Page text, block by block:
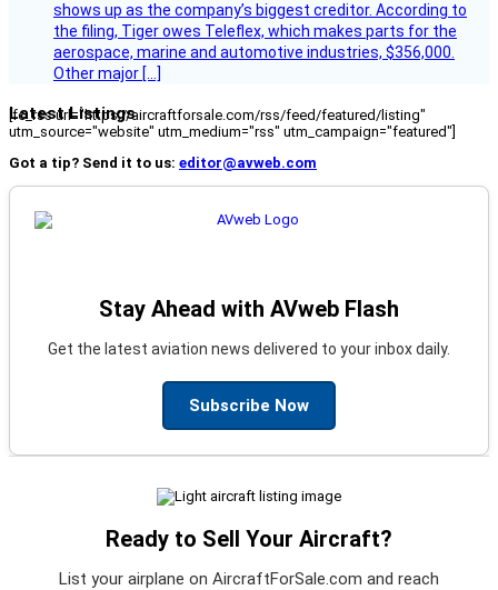
shows up as the company’s biggest creditor. According to
the filing, Tiger owes Teleflex, which makes parts for the
aerospace, marine and automotive industries, $356,000.
Other major […]
Latest Listings
[fc_rss url="https://aircraftforsale.com/rss/feed/featured/listing"
utm_source="website" utm_medium="rss" utm_campaign="featured"]
Got a tip? Send it to us: editor@avweb.com
Stay Ahead with AVweb Flash
Get the latest aviation news delivered to your inbox daily.
Subscribe Now
Ready to Sell Your Aircraft?
List your airplane on AircraftForSale.com and reach